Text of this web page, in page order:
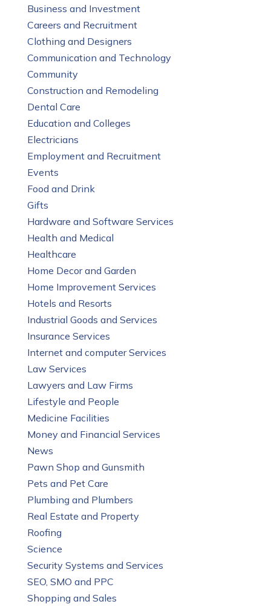
Business and Investment
Careers and Recruitment
Clothing and Designers
Communication and Technology
Community
Construction and Remodeling
Dental Care
Education and Colleges
Electricians
Employment and Recruitment
Events
Food and Drink
Gifts
Hardware and Software Services
Health and Medical
Healthcare
Home Decor and Garden
Home Improvement Services
Hotels and Resorts
Industrial Goods and Services
Insurance Services
Internet and computer Services
Law Services
Lawyers and Law Firms
Lifestyle and People
Medicine Facilities
Money and Financial Services
News
Pawn Shop and Gunsmith
Pets and Pet Care
Plumbing and Plumbers
Real Estate and Property
Roofing
Science
Security Systems and Services
SEO, SMO and PPC
Shopping and Sales